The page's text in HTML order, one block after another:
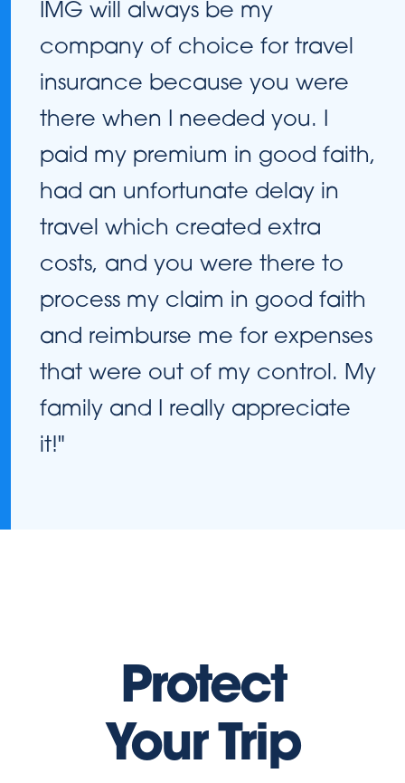
IMG will always be my
company of choice for travel
insurance because you were
there when I needed you. I
paid my premium in good faith,
had an unfortunate delay in
travel which created extra
costs, and you were there to
process my claim in good faith
and reimburse me for expenses
that were out of my control. My
family and I really appreciate
it!"
Protect
Your Trip